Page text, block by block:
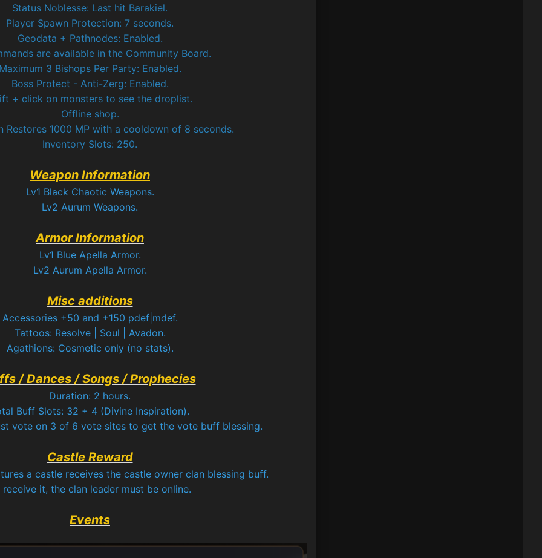
Status Noblesse: Last hit Barakiel.
Player Spawn Protection: 7 seconds.
Geodata + Pathnodes: Enabled.
are available in the Community Board.
3 Bishops Per Party: Enabled.
Boss Protect - Anti-Zerg: Enabled.
+ click on monsters to see the droplist.
Offline shop.
Restores 1000 MP with a cooldown of 8 seconds.
Inventory Slots: 250.
Weapon Information
Lv1 Black Chaotic Weapons.
Lv2 Aurum Weapons.
Armor Information
Lv1 Blue Apella Armor.
Lv2 Aurum Apella Armor.
Misc additions
Accessories +50 and +150 pdef|mdef.
Tattoos: Resolve | Soul | Avadon.
Agathions: Cosmetic only (no stats).
/ Dances / Songs / Prophecies
Duration: 2 hours.
Buff Slots: 32 + 4 (Divine Inspiration).
vote on 3 of 6 vote sites to get the vote buff blessing.
Castle Reward
a castle receives the castle owner clan blessing buff.
receive it, the clan leader must be online.
Events